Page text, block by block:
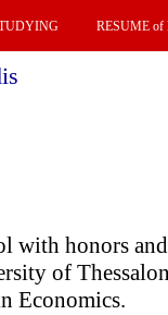
RESUME
with honors
of
Economics.